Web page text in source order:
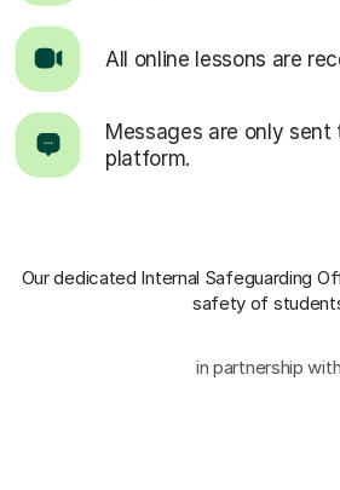
All online lessons are
Messages are only sent
platform.
Our dedicated Internal Safeguarding
safety of
in partnership